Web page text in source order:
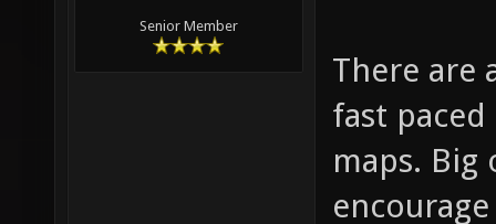
Senior Member
There are
fast
maps.